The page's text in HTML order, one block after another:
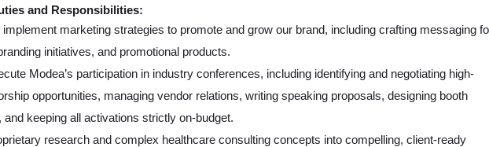
and Responsibilities:
implement marketing strategies to promote and grow our brand, including crafting messaging
initiatives, and promotional products.
Modea’s participation in industry conferences, including identifying and negotiating high-
opportunities, managing vendor relations, writing speaking proposals, designing booth
and keeping all activations strictly on-budget.
research and complex healthcare consulting concepts into compelling, client-ready